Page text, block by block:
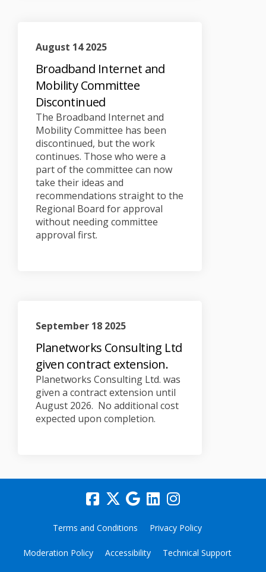
August 14 2025
Broadband Internet and
Mobility Committee
Discontinued
The Broadband Internet and
Mobility Committee has been
discontinued, but the work
continues. Those who were a
part of the committee can now
take their ideas and
recommendations straight to the
Regional Board for approval
without needing committee
approval first.
September 18 2025
Planetworks Consulting Ltd
given contract extension.
Planetworks Consulting Ltd. was
given a contract extension until
August 2026. No additional cost
expected upon completion.
Terms and Conditions Privacy Policy
Moderation Policy Accessibility Technical Support